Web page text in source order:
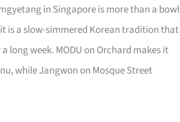
in Singapore is more than a bowl
is a slow-simmered Korean tradition that
long week. MODU on Orchard makes it
while Jangwon on Mosque Street